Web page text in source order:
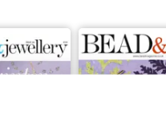
White in a project which
stone you can create a
to learn some easy
just couldn’t resist! The
to attach the charms.
sure you’ll enjoy the issue.